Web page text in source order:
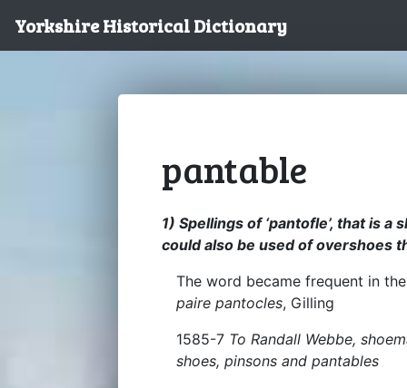
Yorkshire Historical Dictionary
pantable
1) Spellings of ‘pantofle’, that is
could also be used of overshoes
The word became frequent in
paire pantocles, Gilling
1585-7 To Randall Webbe,
shoes, pinsons and pantables